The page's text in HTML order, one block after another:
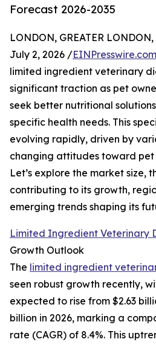
Forecast 2026-2035
LONDON, GREATER
July 2, 2026 /EINPresswire.com
limited ingredient veterinary
significant traction as pet
seek better nutritional
specific health needs. This
evolving rapidly, driven by
changing attitudes toward
Let’s explore the market size,
contributing to its growth,
emerging trends shaping its
Limited Ingredient Veterinary
Growth Outlook
The limited ingredient
seen robust growth recently,
expected to rise from $2.63
billion in 2026, marking a
rate (CAGR) of 8.4%. This